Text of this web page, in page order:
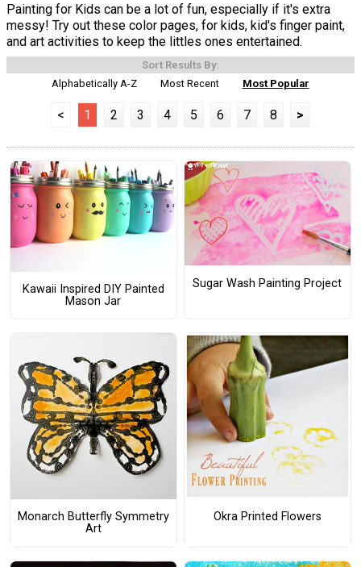
Painting for Kids can be a lot of fun, especially if it's extra
messy! Try out these color pages, for kids, kid's finger paint,
and art activities to keep the littles ones entertained.
Sort Results By:
Alphabetically A-Z
Most Recent Most Popular
< 1 2 3 4 5 6 7 8 >
Kawaii Inspired DIY Painted
Mason Jar
Sugar Wash Painting Project
Monarch Butterfly Symmetry
Art
Okra Printed Flowers